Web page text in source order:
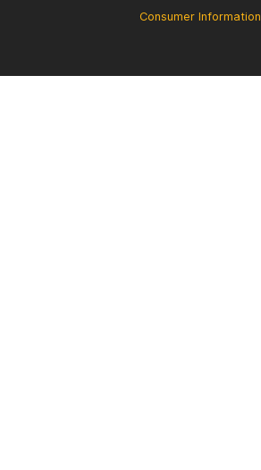
Consumer Information